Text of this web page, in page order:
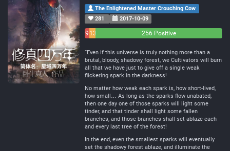
The Enlightened Master Crouching Cow
281
2017-10-09
9 13
256 Positive
“Even if this universe is truly nothing more than a
brutal, bloody, shadowy forest, we Cultivators will burn
all that we have just to give off a single weak
flickering spark in the darkness!
No matter how weak each spark is, how short-lived,
how small… As long as the sparks flow unabated,
then one day one of those sparks will light some
tinder, and that tinder shall light some fallen
branches, and those branches shall set ablaze each
and every last tree of the forest!
In the end, even the smallest sparks will eventually
set the shadowy forest ablaze, and illuminate the